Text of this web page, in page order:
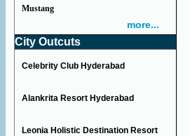
Mustang
more...
City Outcuts
Celebrity Club Hyderabad
Alankrita Resort Hyderabad
Leonia Holistic Destination Resort